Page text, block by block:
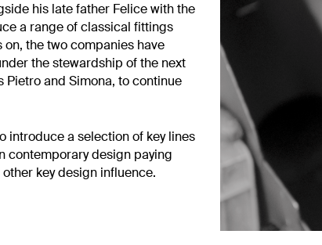
his late father Felice with the
a range of classical fittings
the two companies have
the stewardship of the next
and Simona, to continue
introduce a selection of key lines
contemporary design paying
key design influence.